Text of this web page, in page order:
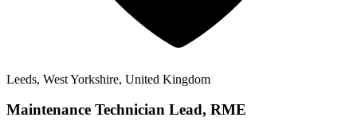
Leeds, West Yorkshire, United Kingdom
Maintenance Technician Lead, RME